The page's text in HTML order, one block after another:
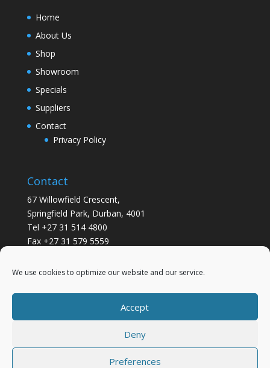
We use cookies to optimize our website and our service.
Accept
Deny
Preferences
Home
About Us
Shop
Showroom
Specials
Suppliers
Contact
Privacy Policy
Contact
67 Willowfield Crescent,
Springfield Park, Durban, 4001
Tel +27 31 514 4800
Fax +27 31 579 5559